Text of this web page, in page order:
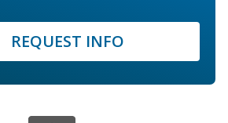
REQUEST INFO